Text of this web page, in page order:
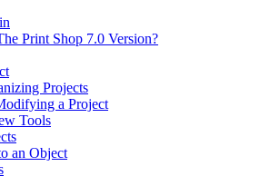
Print Shop 7.0 Version?
Projects
a Project
Tools
an Object